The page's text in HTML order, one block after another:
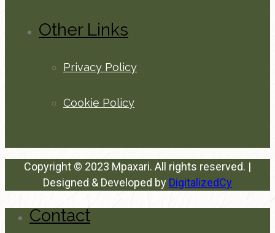
Other Links
Privacy Policy
Cookie Policy
Copyright © 2023 Mpaxari. All rights reserved. |
Designed & Developed by DigitalizedCy
Contact